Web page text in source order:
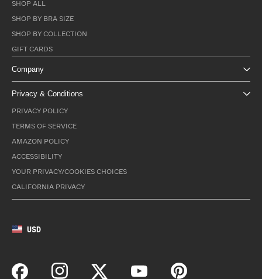
SHOP ALL
SHOP BY BRA SIZE
SHOP BY COLLECTION
GIFT CARDS
Company
Privacy & Conditions
PRIVACY POLICY
TERMS OF SERVICE
AMAZON POLICY
ACCESSIBILITY
YOUR PRIVACY/COOKIES CHOICES
CALIFORNIA PRIVACY
USD